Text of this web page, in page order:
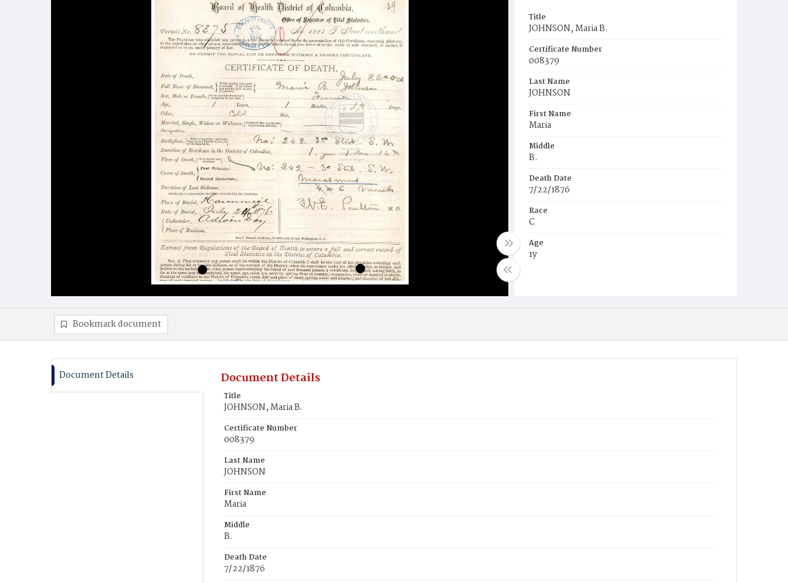
Title
JOHNSON, Maria B.
Certificate Number
008379
Last Name
JOHNSON
First Name
Maria
Middle
B.
Death Date
7/22/1876
Race
C
Age
1y
Bookmark document
Document Details Document Details
Title
JOHNSON, Maria B.
Certificate Number
008379
Last Name
JOHNSON
First Name
Maria
Middle
B.
Death Date
7/22/1876